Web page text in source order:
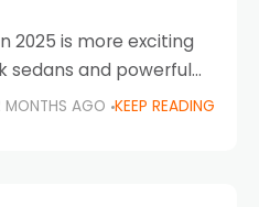
2025 is more exciting
sedans and powerful
match the nation’s
MONTHS AGO KEEP READING